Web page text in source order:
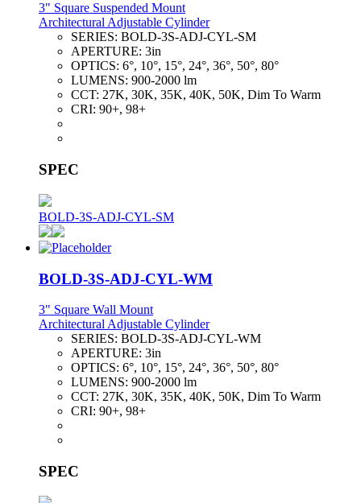
3" Square Suspended Mount
Architectural Adjustable Cylinder
SERIES: BOLD-3S-ADJ-CYL-SM
APERTURE: 3in
OPTICS: 6°, 10°, 15°, 24°, 36°, 50°, 80°
LUMENS: 900-2000 lm
CCT: 27K, 30K, 35K, 40K, 50K, Dim To Warm
CRI: 90+, 98+
SPEC
BOLD-3S-ADJ-CYL-SM
BOLD-3S-ADJ-CYL-WM
3" Square Wall Mount
Architectural Adjustable Cylinder
SERIES: BOLD-3S-ADJ-CYL-WM
APERTURE: 3in
OPTICS: 6°, 10°, 15°, 24°, 36°, 50°, 80°
LUMENS: 900-2000 lm
CCT: 27K, 30K, 35K, 40K, 50K, Dim To Warm
CRI: 90+, 98+
SPEC